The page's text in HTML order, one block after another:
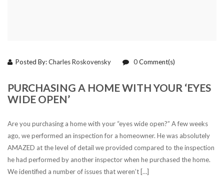
Posted By:Charles Roskovensky 0Comment(s)
PURCHASING A HOME WITH YOUR ‘EYES
WIDE OPEN’
Are you purchasing a home with your “eyes wide open?” A few weeks
ago, we performed an inspection for a homeowner. He was absolutely
AMAZED at the level of detail we provided compared to the inspection
he had performed by another inspector when he purchased the home.
We identified a number of issues that weren’t […]